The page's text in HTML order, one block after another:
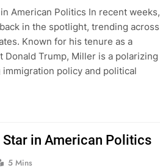
American Politics In recent weeks,
in the spotlight, trending across
Known for his tenure as a
Trump, Miller is a polarizing
policy and political
in American Politics
5 Mins